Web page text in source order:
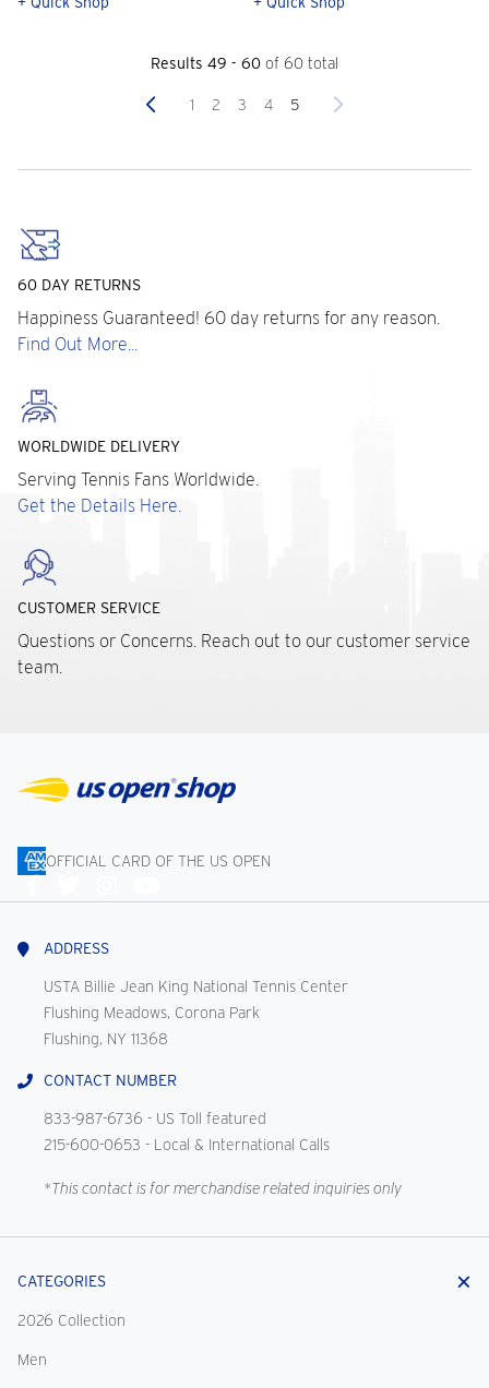
Results 49 - 60 of 60 total
Previous
1 2 3 4 5 Next
60 DAY RETURNS
Happiness Guaranteed! 60 day returns for any reason.
Find Out More...
WORLDWIDE DELIVERY
Serving Tennis Fans Worldwide.
Get the Details Here.
CUSTOMER SERVICE
Questions or Concerns. Reach out to our customer service
team.
OFFICIAL CARD OF THE US OPEN
Us
ADDRESS
USTA Billie Jean King National Tennis Center
Flushing Meadows, Corona Park
Flushing, NY 11368
CONTACT NUMBER
833-987-6736 - US Toll featured
215-600-0653 - Local & International Calls
*This contact is for merchandise related inquiries only
CATEGORIES
2026 Collection
Men